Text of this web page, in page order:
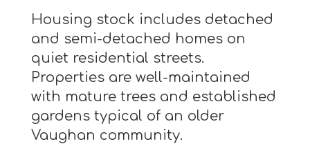
Housing stock includes detached
and semi-detached homes on
quiet residential streets.
Properties are well-maintained
with mature trees and established
gardens typical of an older
Vaughan community.